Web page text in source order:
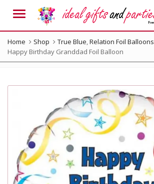
Menu
Home Shop True Blue,Relation Foil Balloons
Happy Birthday Granddad Foil Balloon